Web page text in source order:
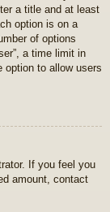
a title and at least
option is on a
of options
a time limit in
option to allow users
If you feel you
amount, contact